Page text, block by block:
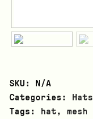
SKU:
N/A
Categories:
Hats
Tags:
hat, mesh